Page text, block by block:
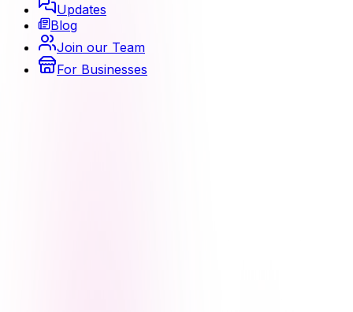
Updates
Blog
Join our Team
For Businesses